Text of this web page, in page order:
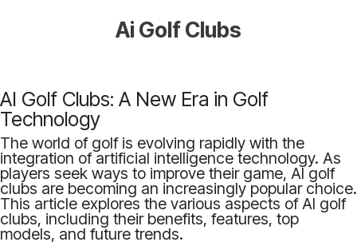
Ai Golf Clubs
AI Golf Clubs: A New Era in Golf
Technology
The world of golf is evolving rapidly with the
integration of artificial intelligence technology. As
players seek ways to improve their game, AI golf
clubs are becoming an increasingly popular choice.
This article explores the various aspects of AI golf
clubs, including their benefits, features, top
models, and future trends.